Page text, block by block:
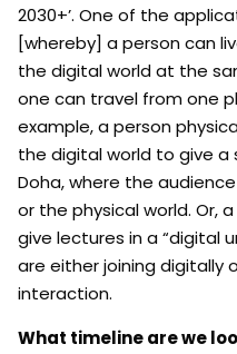
2030+’. One of the
[whereby] a person can
the digital world at the
one can travel from one
example, a person
the digital world to give
Doha, where the
or the physical world. Or,
give lectures in a “digital
are either joining digitally
interaction.
What timeline are we